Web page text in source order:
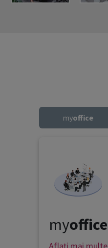
myoffice
myoffice